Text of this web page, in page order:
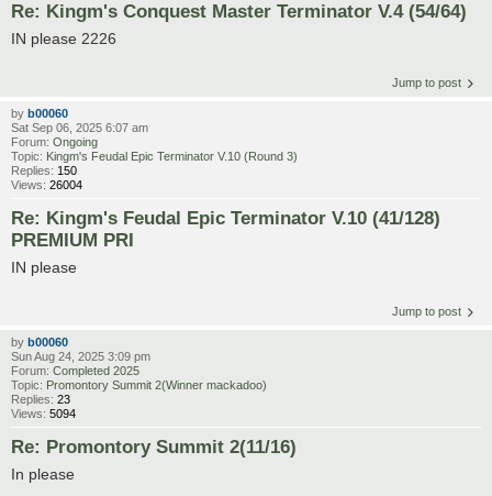
Re: Kingm's Conquest Master Terminator V.4 (54/64)
IN please 2226
Jump to post
by b00060
Sat Sep 06, 2025 6:07 am
Forum: Ongoing
Topic: Kingm's Feudal Epic Terminator V.10 (Round 3)
Replies: 150
Views: 26004
Re: Kingm's Feudal Epic Terminator V.10 (41/128)
PREMIUM PRI
IN please
Jump to post
by b00060
Sun Aug 24, 2025 3:09 pm
Forum: Completed 2025
Topic: Promontory Summit 2(Winner mackadoo)
Replies: 23
Views: 5094
Re: Promontory Summit 2(11/16)
In please